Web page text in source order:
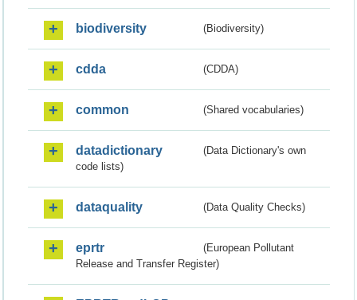
biodiversity (Biodiversity)
cdda (CDDA)
common (Shared vocabularies)
datadictionary
(Data Dictionary's own
code lists)
dataquality (Data Quality Checks)
eprtr
(European Pollutant
Release and Transfer Register)